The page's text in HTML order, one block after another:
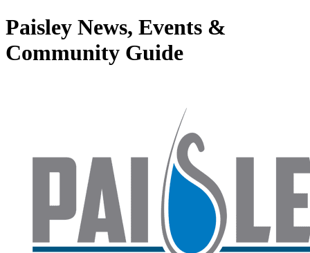
Paisley News, Events &
Community Guide